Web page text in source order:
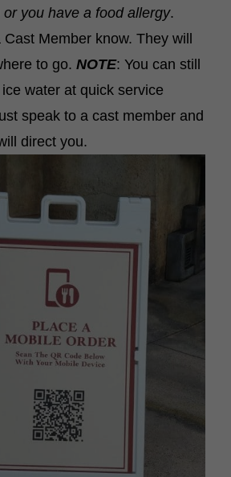
or you have a food allergy.
Member know. They will
to go. NOTE: You can still
water at quick service
speak to a cast member and
direct you.